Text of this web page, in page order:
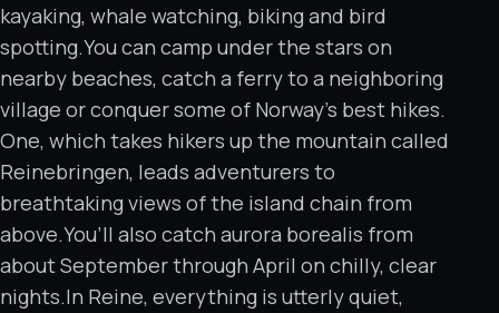
kayaking, whale watching, biking and bird
spotting.You can camp under the stars on
nearby beaches, catch a ferry to a neighboring
village or conquer some of Norway’s best hikes.
One, which takes hikers up the mountain called
Reinebringen, leads adventurers to
breathtaking views of the island chain from
above.You’ll also catch aurora borealis from
about September through April on chilly, clear
nights.In Reine, everything is utterly quiet,